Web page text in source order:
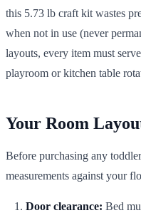
this 5.73 lb craft kit wastes
when not in use (never
layouts, every item must
playroom or kitchen table
Your Room
Before purchasing any
measurements against your
Door clearance: Bed